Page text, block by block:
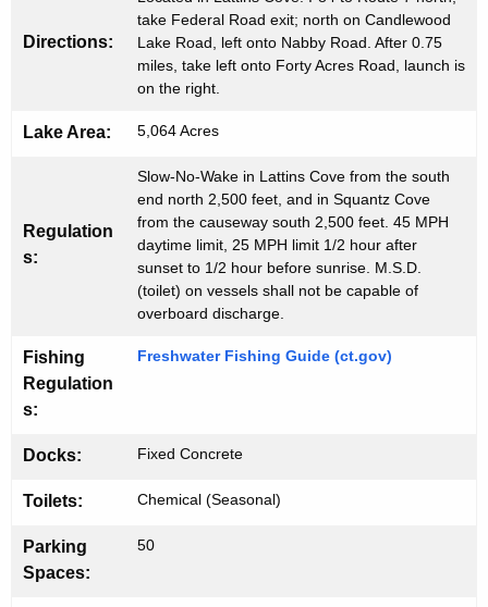
v
B
u
n
c
h
Directions:
take Federal Road exit; north on Candlewood
Lake Road, left onto Nabby Road. After 0.75
miles, take left onto Forty Acres Road, launch is
on the right.
Lake Area: 5,064 Acres
Regulation
s:
Slow-No-Wake in Lattins Cove from the south
end north 2,500 feet, and in Squantz Cove
from the causeway south 2,500 feet. 45 MPH
daytime limit, 25 MPH limit 1/2 hour after
sunset to 1/2 hour before sunrise. M.S.D.
(toilet) on vessels shall not be capable of
overboard discharge.
Fishing
Regulation
s:
Freshwater Fishing Guide (ct.gov)
Docks: Fixed Concrete
Toilets: Chemical (Seasonal)
Parking
Spaces:
50